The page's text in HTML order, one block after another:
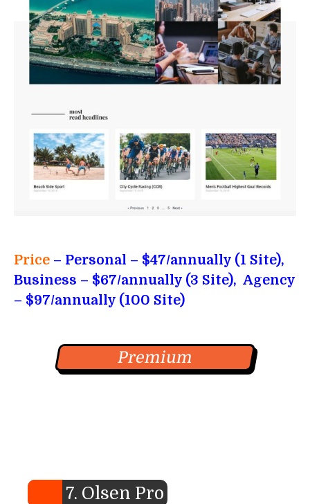
Price – Personal – $47/annually (1 Site),
Business – $67/annually (3 Site), Agency
– $97/annually (100 Site)
Premium
7. Olsen Pro